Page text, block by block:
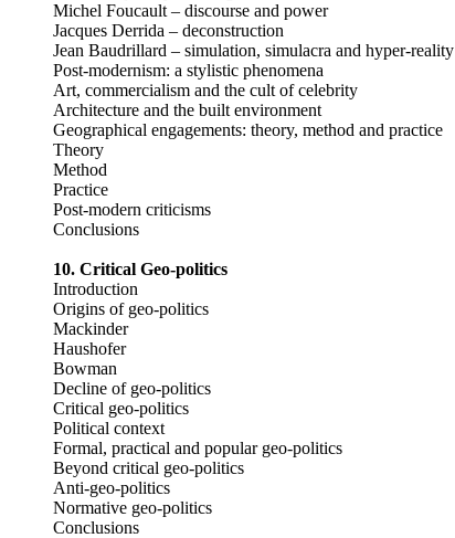
Michel Foucault – discourse and power
Jacques Derrida – deconstruction
Jean Baudrillard – simulation, simulacra and hyper-reality
Post-modernism: a stylistic phenomena
Art, commercialism and the cult of celebrity
Architecture and the built environment
Geographical engagements: theory, method and practice
Theory
Method
Practice
Post-modern criticisms
Conclusions
10. Critical Geo-politics
Introduction
Origins of geo-politics
Mackinder
Haushofer
Bowman
Decline of geo-politics
Critical geo-politics
Political context
Formal, practical and popular geo-politics
Beyond critical geo-politics
Anti-geo-politics
Normative geo-politics
Conclusions